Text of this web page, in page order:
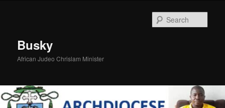
Busky
African Judeo Chrislam Minister